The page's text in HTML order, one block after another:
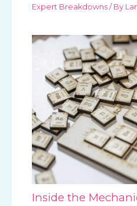
Expert Breakdowns / By
Inside the